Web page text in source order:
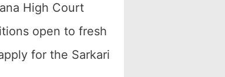
High Court
open to fresh
for the Sarkari